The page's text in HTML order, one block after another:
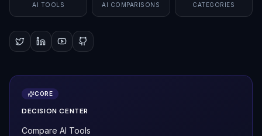
AI TOOLS AI COMPARISONS CATEGORIES
CORE
DECISION CENTER
Compare AI Tools